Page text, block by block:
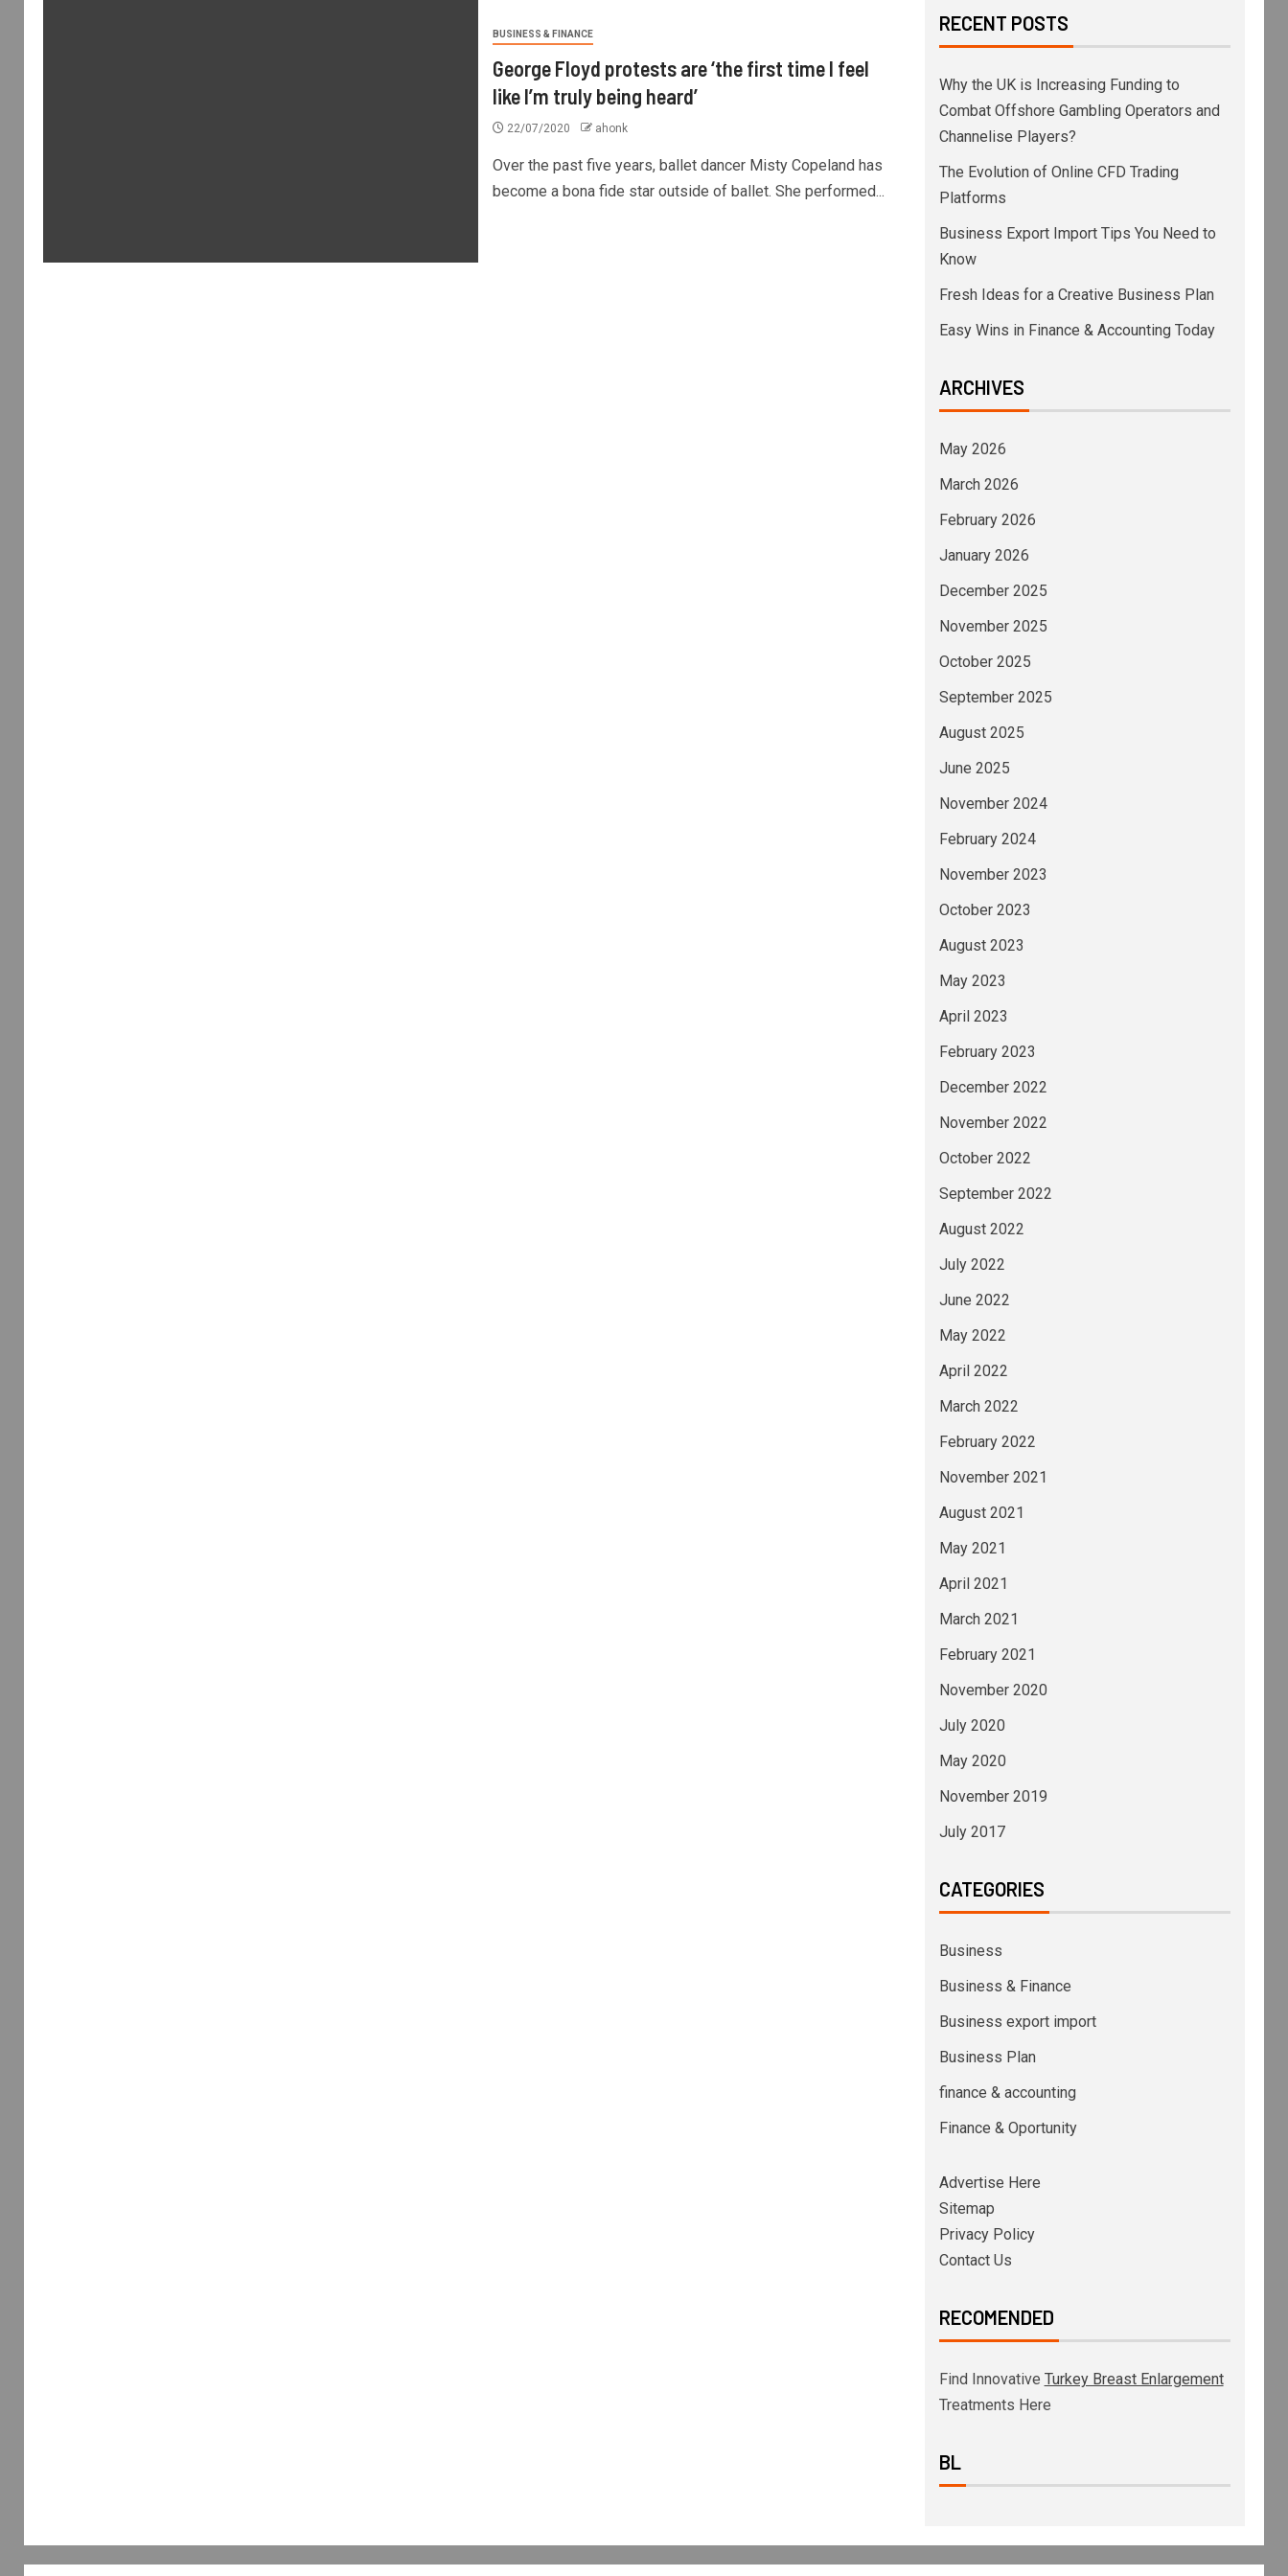
BUSINESS & FINANCE
George Floyd protests are ‘the first time I feel
like I’m truly being heard’
22/07/2020 ahonk
Over the past five years, ballet dancer Misty Copeland has
become a bona fide star outside of ballet. She performed...
RECENT POSTS
Why the UK is Increasing Funding to
Combat Offshore Gambling Operators and
Channelise Players?
The Evolution of Online CFD Trading
Platforms
Business Export Import Tips You Need to
Know
Fresh Ideas for a Creative Business Plan
Easy Wins in Finance & Accounting Today
ARCHIVES
May 2026
March 2026
February 2026
January 2026
December 2025
November 2025
October 2025
September 2025
August 2025
June 2025
November 2024
February 2024
November 2023
October 2023
August 2023
May 2023
April 2023
February 2023
December 2022
November 2022
October 2022
September 2022
August 2022
July 2022
June 2022
May 2022
April 2022
March 2022
February 2022
November 2021
August 2021
May 2021
April 2021
March 2021
February 2021
November 2020
July 2020
May 2020
November 2019
July 2017
CATEGORIES
Business
Business & Finance
Business export import
Business Plan
finance & accounting
Finance & Oportunity
Advertise Here
Sitemap
Privacy Policy
Contact Us
RECOMENDED
Find Innovative Turkey Breast Enlargement
Treatments Here
BL